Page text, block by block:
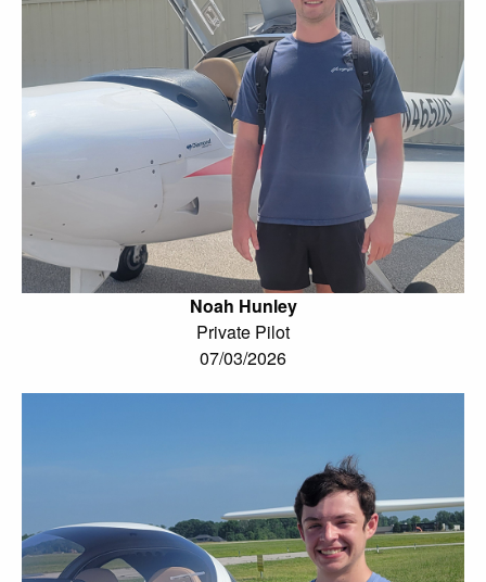
Noah Hunley
Private Pilot
07/03/2026